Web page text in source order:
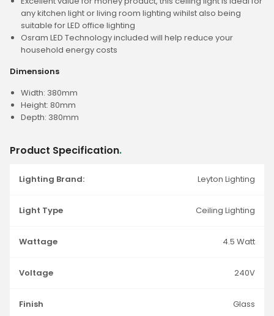
any kitchen light or living room lighting wihilst also being
suitable for LED office lighting
Osram LED Technology included will help reduce your
household energy costs
Dimensions
Width: 380mm
Height: 80mm
Depth: 380mm
Product Specification.
Lighting Brand: Leyton Lighting
Light Type Ceiling Lighting
Wattage 4.5 Watt
Voltage 240V
Finish Glass